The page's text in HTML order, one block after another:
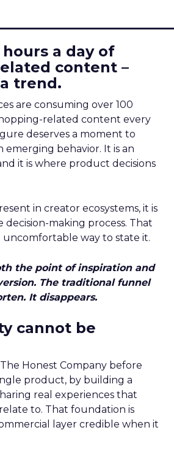
a day of
content –
trend.
are consuming over 100
related content every
deserves a moment to
emerging behavior. It is an
it is where product decisions
in creator ecosystems, it is
making process. That
uncomfortable way to state it.
the point of inspiration and
The traditional funnel
It disappears.
cannot be
Honest Company before
product, by building a
real experiences that
to. That foundation is
layer credible when it